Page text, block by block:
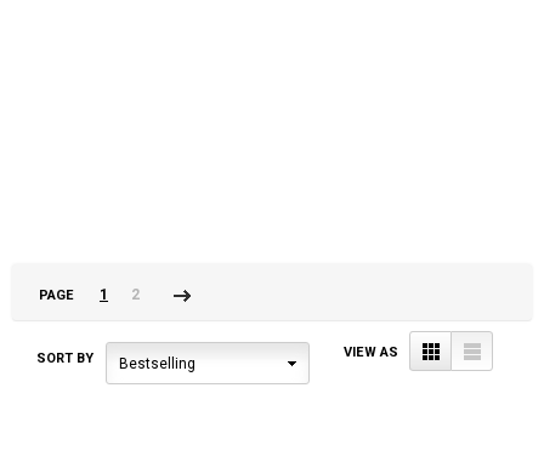
PAGE 1
2
SORT BY Bestselling
VIEW AS Grid List